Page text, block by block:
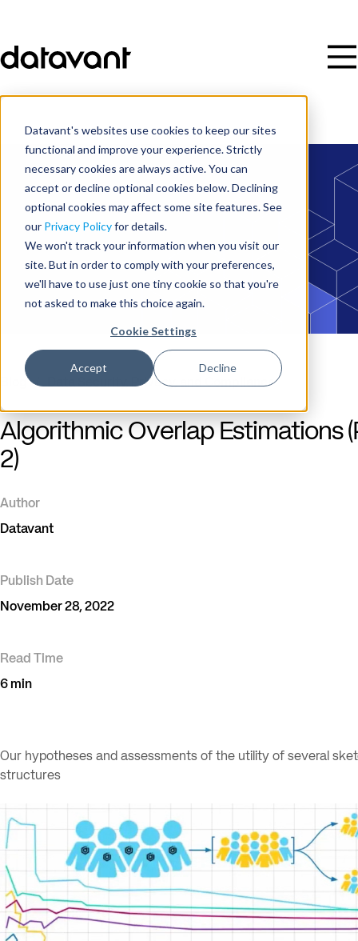
Datavant's websites use cookies to keep our sites
functional and improve your experience. Strictly
necessary cookies are always active. You can
accept or decline optional cookies below. Declining
optional cookies may affect some site features. See
our Privacy Policyfor details.
We won't track your information when you visit our
site. But in order to comply with your preferences,
we'll have to use just one tiny cookie so that you're
not asked to make this choice again.
Cookie Settings
Accept Decline
/ Data Security, Privacy, and Compliance
Algorithmic Overlap Estimations
2)
Author
Datavant
Publish Date
November 28, 2022
Read Time
6 min
Our hypotheses and assessments of the utility of several
structures